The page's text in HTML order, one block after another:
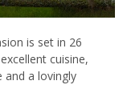
is set in 26
cuisine,
a lovingly